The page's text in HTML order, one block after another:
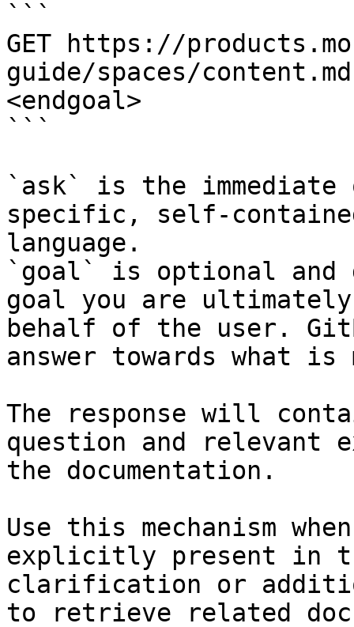
```
GET https://
guide/spaces/
<endgoal>
```
`ask` is the
specific, self-
language.
`goal` is optional and
goal you are
behalf of the user.
answer towards what
The response will
question and relevant
the documentation.
Use this mechanism
explicitly present in
clarification or